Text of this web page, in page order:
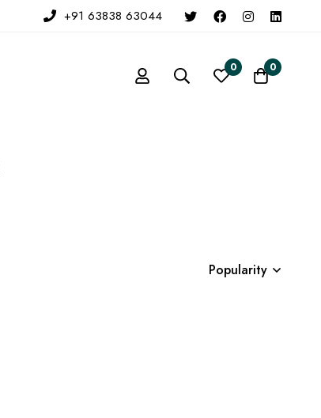
+91 63838 63044
0 0
Popularity